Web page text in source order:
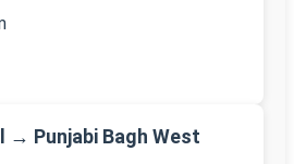
→ Punjabi Bagh West